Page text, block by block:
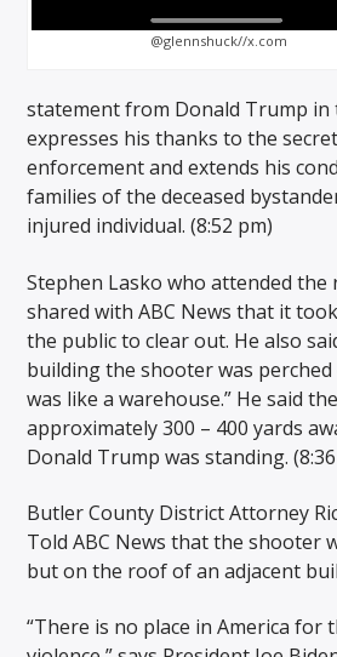
@glennshuck//x.com
statement from Donald Trump in
expresses his thanks to the
enforcement and extends his
families of the deceased
injured individual. (8:52 pm)
Stephen Lasko who attended the
shared with ABC News that it
the public to clear out. He also
building the shooter was
was like a warehouse.” He said
approximately 300 – 400 yards
Donald Trump was standing.
Butler County District Attorney
Told ABC News that the shooter
but on the roof of an adjacent
“There is no place in America for